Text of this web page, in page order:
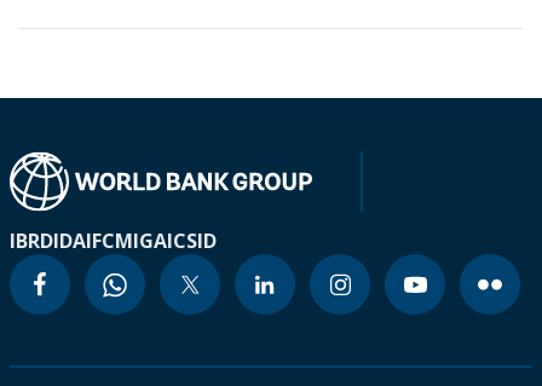
IBRDIDAIFCMIGAICSID